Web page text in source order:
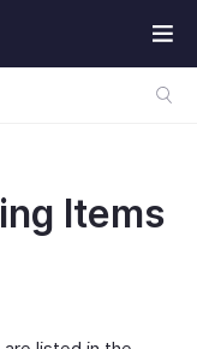
Items